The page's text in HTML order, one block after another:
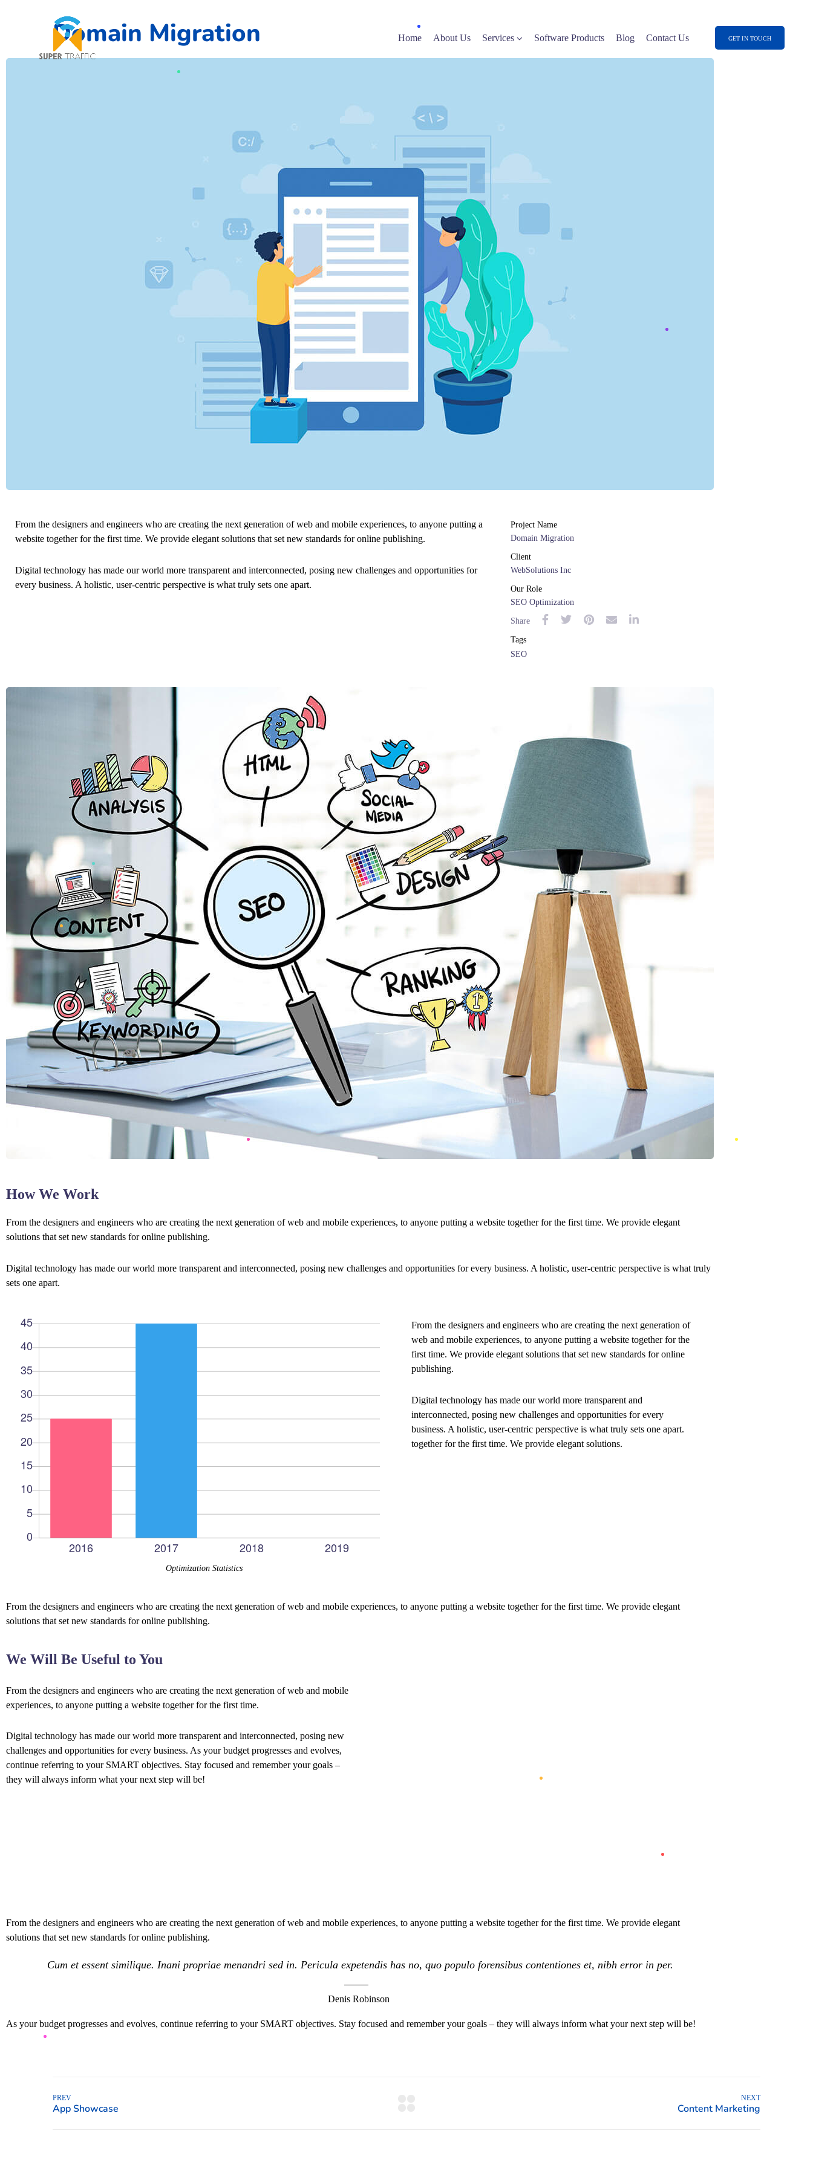
Home About Us Services Software Products Blog Contact Us GET IN TOUCH
Domain Migration
From the designers and engineers who are creating the next generation of web and mobile experiences, to anyone putting a
website together for the first time. We provide elegant solutions that set new standards for online publishing.
Digital technology has made our world more transparent and interconnected, posing new challenges and opportunities for
every business. A holistic, user-centric perspective is what truly sets one apart.
Project Name
Domain Migration
Client
WebSolutions Inc
Our Role
SEO Optimization
Share
Tags
SEO
How We Work
From the designers and engineers who are creating the next generation of web and mobile experiences, to anyone putting a website together for the first time. We provide elegant
solutions that set new standards for online publishing.
Digital technology has made our world more transparent and interconnected, posing new challenges and opportunities for every business. A holistic, user-centric perspective is what truly
sets one apart.
Optimization Statistics
From the designers and engineers who are creating the next generation of
web and mobile experiences, to anyone putting a website together for the
first time. We provide elegant solutions that set new standards for online
publishing.
Digital technology has made our world more transparent and
interconnected, posing new challenges and opportunities for every
business. A holistic, user-centric perspective is what truly sets one apart.
together for the first time. We provide elegant solutions.
From the designers and engineers who are creating the next generation of web and mobile experiences, to anyone putting a website together for the first time. We provide elegant
solutions that set new standards for online publishing.
We Will Be Useful to You
From the designers and engineers who are creating the next generation of web and mobile
experiences, to anyone putting a website together for the first time.
Digital technology has made our world more transparent and interconnected, posing new
challenges and opportunities for every business. As your budget progresses and evolves,
continue referring to your SMART objectives. Stay focused and remember your goals –
they will always inform what your next step will be!
From the designers and engineers who are creating the next generation of web and mobile experiences, to anyone putting a website together for the first time. We provide elegant
solutions that set new standards for online publishing.
Cum et essent similique. Inani propriae menandri sed in. Pericula expetendis has no, quo populo forensibus contentiones et, nibh error in per.
Denis Robinson
As your budget progresses and evolves, continue referring to your SMART objectives. Stay focused and remember your goals – they will always inform what your next step will be!
PREV NEXT